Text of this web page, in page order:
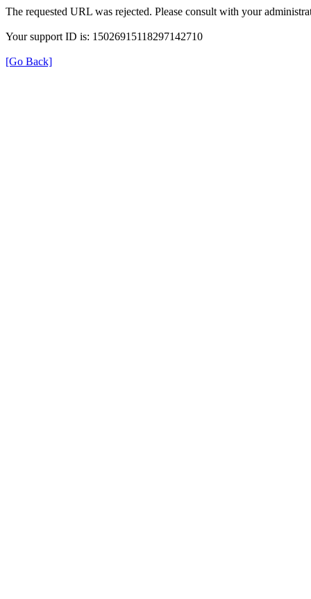
The requested URL was rejected. Please consult with your
Your support ID is: 15026915118297142710
[Go Back]